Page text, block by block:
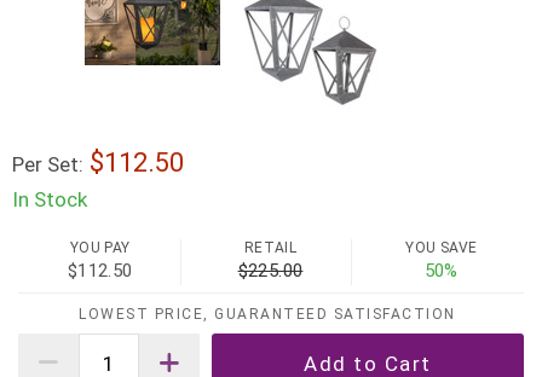
Per Set: 112.50
In Stock
YOU PAY
$112.50
RETAIL
$225.00
YOU SAVE
50%
LOWEST PRICE, GUARANTEED SATISFACTION